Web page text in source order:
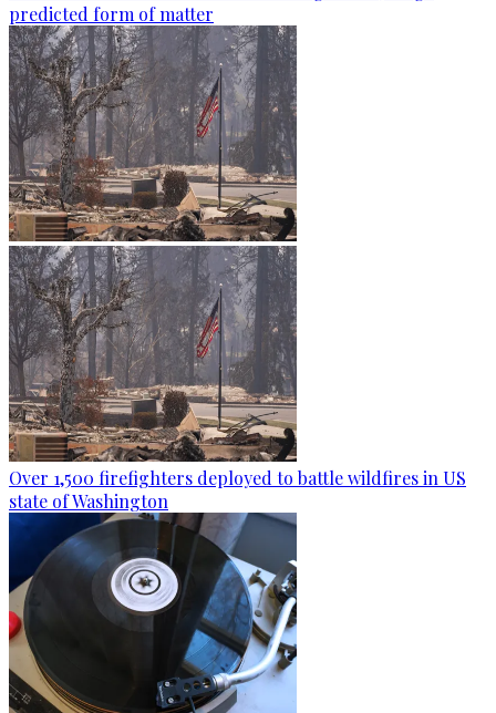
predicted form of matter
Over 1,500 firefighters deployed to battle wildfires in US
state of Washington